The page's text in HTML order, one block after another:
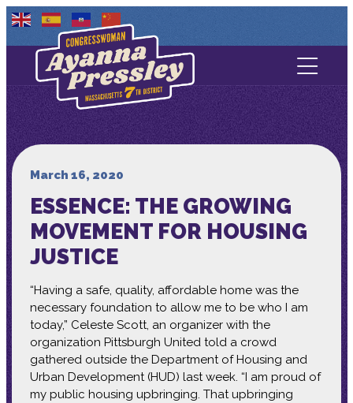
Contact Us
About
Media
March 16, 2020
ESSENCE: THE GROWING
MOVEMENT FOR HOUSING
JUSTICE
“Having a safe, quality, affordable home was the
necessary foundation to allow me to be who I am
today,” Celeste Scott, an organizer with the
organization Pittsburgh United told a crowd
gathered outside the Department of Housing and
Urban Development (HUD) last week. “I am proud of
my public housing upbringing. That upbringing